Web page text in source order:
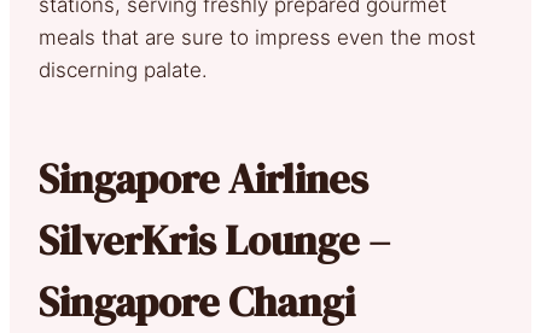
meals that are sure to impress even the most
discerning palate.
Singapore Airlines
SilverKris Lounge –
Singapore Changi